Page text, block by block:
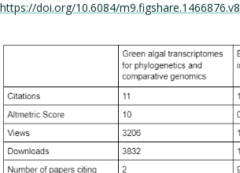
https://doi.org/10.6084/m9.figshare.1466876.v8